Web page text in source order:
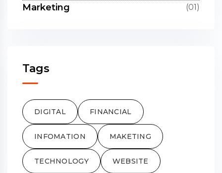
Marketing (01)
Tags
DIGITAL FINANCIAL
INFOMATION MAKETING
TECHNOLOGY WEBSITE